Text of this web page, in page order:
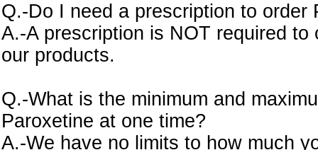
Q.-Do I need a prescription to order
A.-A prescription is NOT required
our products.
Q.-What is the minimum and
Paroxetine at one time?
A.-We have no limits to how much